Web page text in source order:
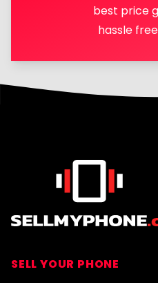
best price
hassle
SELL YOUR PHONE